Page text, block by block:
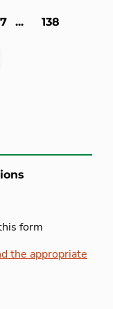
7 ... 138
form
the appropriate